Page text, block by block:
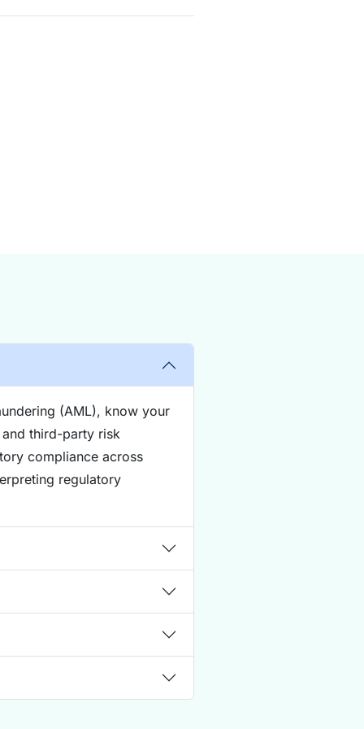
(AML), know your
third-party risk
compliance across
regulatory